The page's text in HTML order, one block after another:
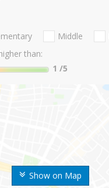
Show on Map
Middle
than:
1 /5